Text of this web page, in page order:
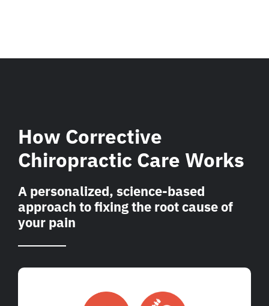
How Corrective
Chiropractic Care Works
A personalized, science-based
approach to fixing the root cause of
your pain